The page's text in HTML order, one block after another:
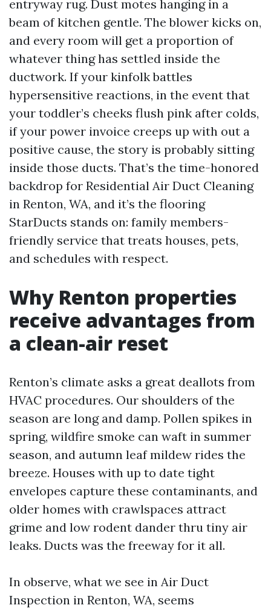
entryway rug. Dust motes hanging in a
beam of kitchen gentle. The blower kicks on,
and every room will get a proportion of
whatever thing has settled inside the
ductwork. If your kinfolk battles
hypersensitive reactions, in the event that
your toddler’s cheeks flush pink after colds,
if your power invoice creeps up with out a
positive cause, the story is probably sitting
inside those ducts. That’s the time-honored
backdrop for Residential Air Duct Cleaning
in Renton, WA, and it’s the flooring
StarDucts stands on: family members-
friendly service that treats houses, pets,
and schedules with respect.
Why Renton properties
receive advantages from
a clean-air reset
Renton’s climate asks a great deallots from
HVAC procedures. Our shoulders of the
season are long and damp. Pollen spikes in
spring, wildfire smoke can waft in summer
season, and autumn leaf mildew rides the
breeze. Houses with up to date tight
envelopes capture these contaminants, and
older homes with crawlspaces attract
grime and low rodent dander thru tiny air
leaks. Ducts was the freeway for it all.
In observe, what we see in Air Duct
Inspection in Renton, WA, seems